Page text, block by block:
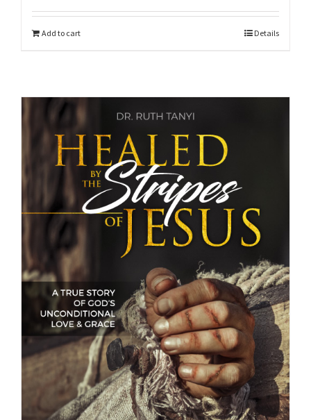
Add to cart Details